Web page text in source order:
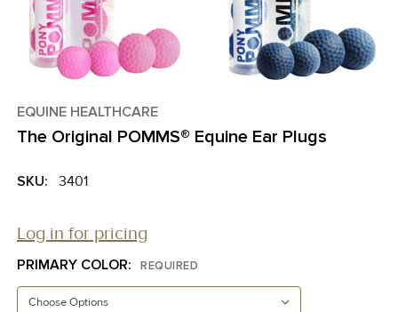
EQUINE HEALTHCARE
The Original POMMS® Equine Ear Plugs
SKU: 3401
Log in for pricing
PRIMARY COLOR: REQUIRED